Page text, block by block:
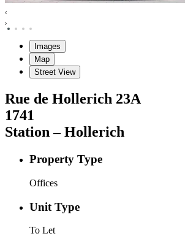
Images
Map
Street View
Rue de Hollerich 23A
1741
Station – Hollerich
Property Type
Offices
Unit Type
To Let